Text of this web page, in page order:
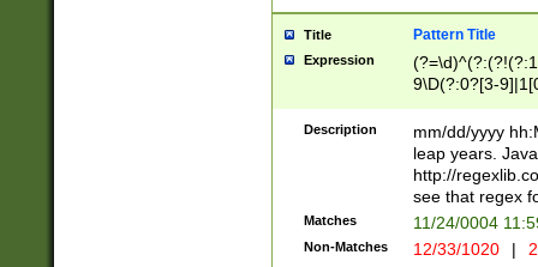
year in year 4
leap
[26])(?#leap
29
a digit check
9]|1[012])(?#
seconds
hour format
#required
Title Pattern Title
Expression
9\D(?:0?[3-
[469]|11)(?!\/
((?:(?:0?[1-
Description
mm/dd/yyyy
leap years.
http://
see that regex
Matches 11/24/0004
Non-Matches 12/33/1020 |